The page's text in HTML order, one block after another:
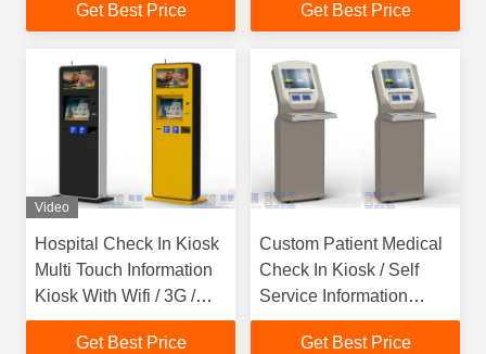
Demand by LKS
Get Best Price Get Best Price
Video
Hospital Check In Kiosk
Multi Touch Information
Kiosk With Wifi / 3G /
Bluetooth
Get Best Price
Custom Patient Medical
Check In Kiosk / Self
Service Information
Kiosk
Get Best Price